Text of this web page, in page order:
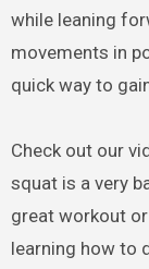
while leaning
movements in
quick way to
Check out our
squat is a very
great workout
learning how to